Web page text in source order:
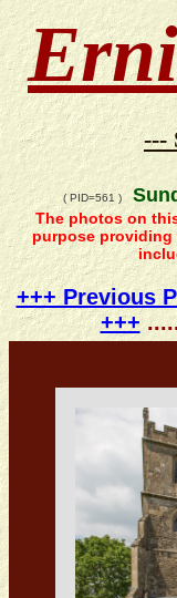
---
( PID=561 )
The photos on
purpose
+++ Previous
+++